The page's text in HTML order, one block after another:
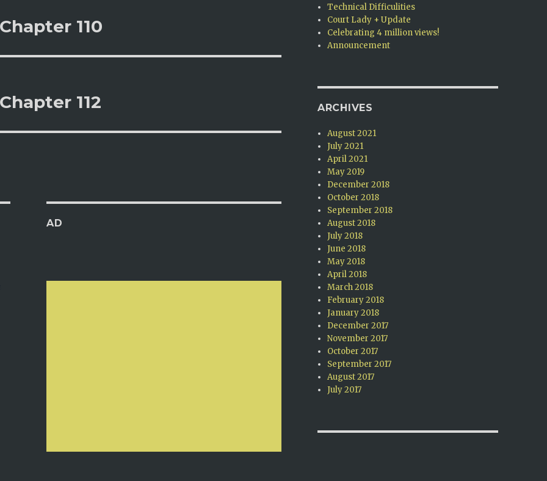
110
112
AD
Technical Difficulities
Court Lady + Update
Celebrating 4 million views!
Announcement
ARCHIVES
August 2021
July 2021
April 2021
May 2019
December 2018
October 2018
September 2018
August 2018
July 2018
June 2018
May 2018
April 2018
March 2018
February 2018
January 2018
December 2017
November 2017
October 2017
September 2017
August 2017
July 2017